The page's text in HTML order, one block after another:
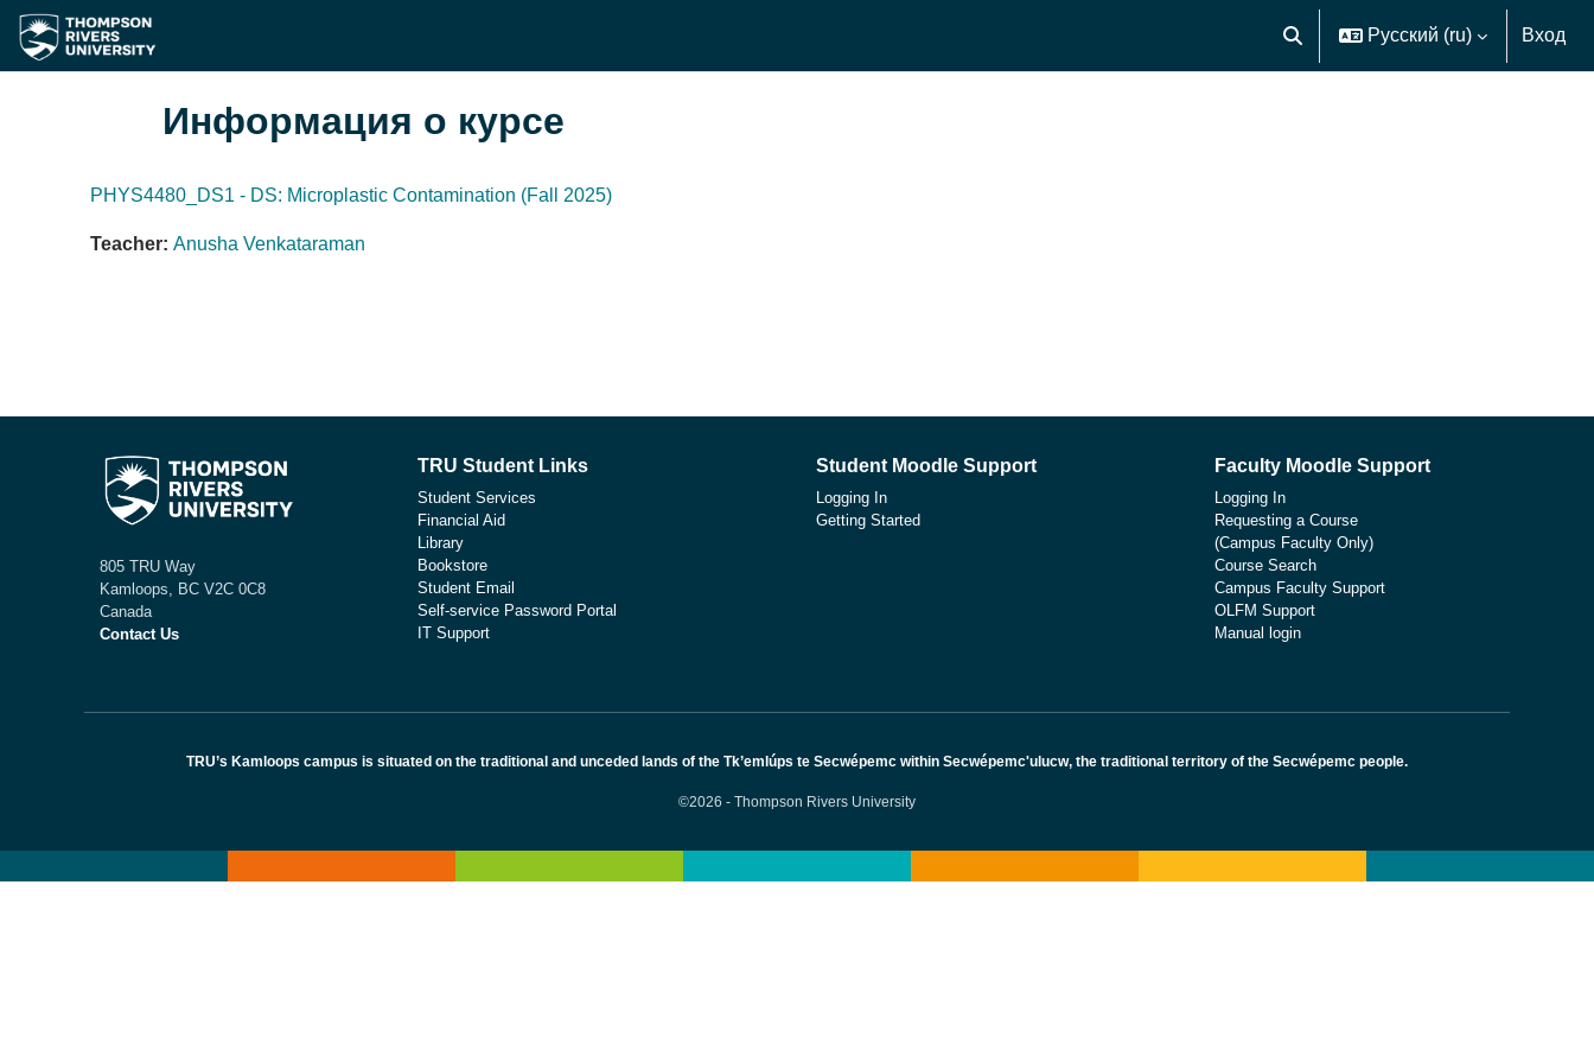
Перейти к основному содержанию
Изменить данные поисковой
Русский ‎(ru)‎ Вход
Информация о курсе
PHYS4480_DS1 - DS: Microplastic Contamination (Fall 2025)
Teacher: Anusha Venkataraman
805 TRU Way
Kamloops, BC V2C 0C8
Canada
Contact Us
TRU Student Links
Student Services
Financial Aid
Library
Bookstore
Student Email
Self-service Password Portal
IT Support
Student Moodle Support
Logging In
Getting Started
Faculty Moodle Support
Logging In
Requesting a Course
(Campus Faculty Only)
Course Search
Campus Faculty Support
OLFM Support
Manual login
TRU’s Kamloops campus is situated on the traditional and unceded lands of the Tk’emlúps te Secwépemc within Secwépemc'ulucw, the traditional territory of the Secwépemc people.
©2026 - Thompson Rivers University